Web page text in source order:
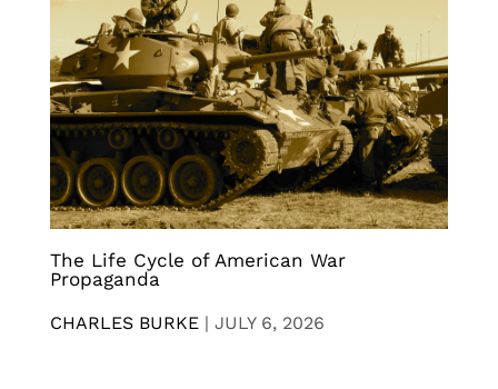
The Life Cycle of American War
Propaganda
CHARLES BURKE | JULY 6, 2026